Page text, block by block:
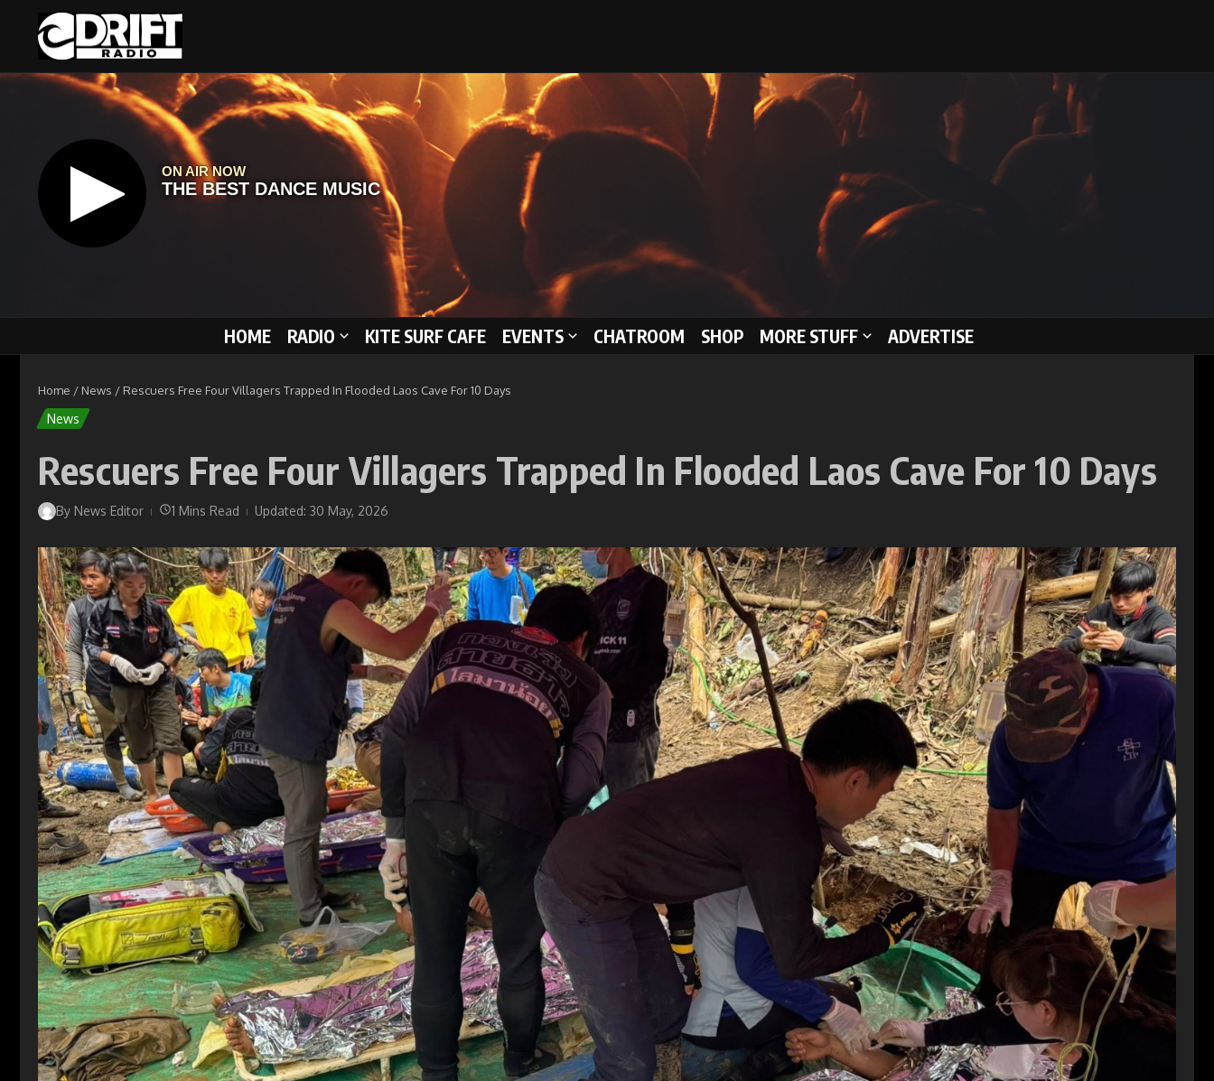
HOME RADIO KITE SURF CAFE EVENTS CHATROOM SHOP MORE STUFF ADVERTISE
Home / News / Rescuers Free Four Villagers Trapped In Flooded Laos Cave For 10 Days
News
Rescuers Free Four Villagers Trapped In Flooded Laos Cave For 10 Days
By News Editor 1 Mins Read Updated: 30 May, 2026